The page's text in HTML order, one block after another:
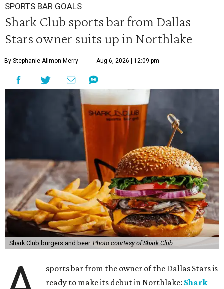
SPORTS BAR GOALS
Shark Club sports bar from Dallas
Stars owner suits up in Northlake
By Stephanie Allmon Merry Aug 6, 2026 | 12:09 pm
Shark Club burgers and beer. Photo courtesy of Shark Club
sports bar from the owner of the Dallas Stars is
ready to make its debut in Northlake: Shark